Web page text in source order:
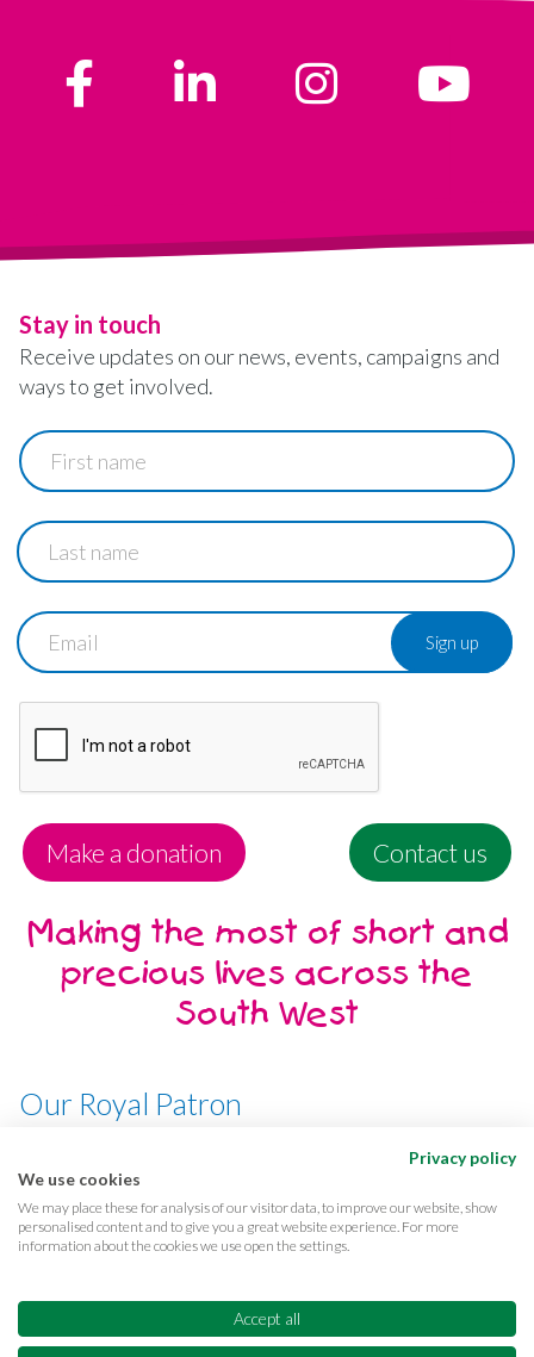
Stay in touch
Receive updates on our news, events, campaigns and
ways to get involved.
First
name
Last
name
Email
Make a donation Contact us
Making the most of short and
precious lives across the
South West
Our Royal Patron
CQC Reports
Equality & diversity
Supporter promise FAQs
Privacy policy
We use cookies
We may place these for analysis of our visitor data, to improve our website, show
personalised content and to give you a great website experience. For more
information about the cookies we use open the settings.
Accept all